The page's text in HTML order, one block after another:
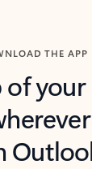
THE APP